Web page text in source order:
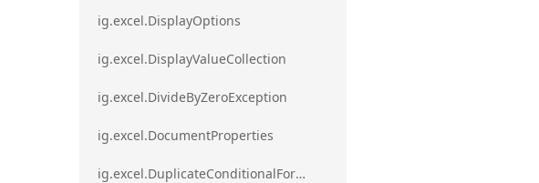
ig.excel.DisplayOptions
ig.excel.DisplayValueCollection
ig.excel.DivideByZeroException
ig.excel.DocumentProperties
ig.excel.DuplicateConditionalFormat